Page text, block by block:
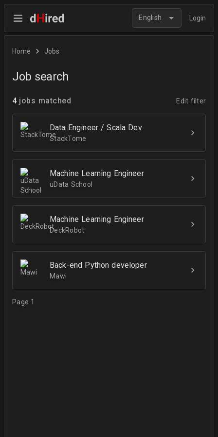
English Login
Home Jobs
Job search
4 jobs matched Edit filter
Data Engineer / Scala Dev
StackTome
Machine Learning Engineer
uData School
Machine Learning Engineer
DeckRobot
Back-end Python developer
Mawi
Page 1